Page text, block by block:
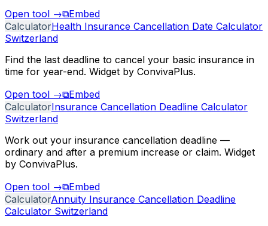
Open tool →⧉Embed
CalculatorHealth Insurance Cancellation Date Calculator
Switzerland
Find the last deadline to cancel your basic insurance in
time for year-end. Widget by ConvivaPlus.
Open tool →⧉Embed
CalculatorInsurance Cancellation Deadline Calculator
Switzerland
Work out your insurance cancellation deadline —
ordinary and after a premium increase or claim. Widget
by ConvivaPlus.
Open tool →⧉Embed
CalculatorAnnuity Insurance Cancellation Deadline
Calculator Switzerland